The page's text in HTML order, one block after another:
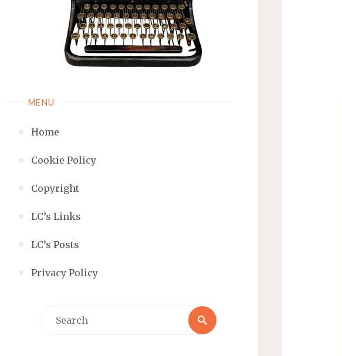
MENU
Home
Cookie Policy
Copyright
LC’s Links
LC’s Posts
Privacy Policy